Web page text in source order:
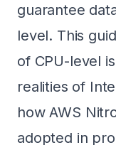
guarantee
level. This
of CPU-level
realities of
how AWS
adopted in